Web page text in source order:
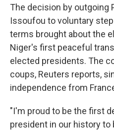
The decision by outgoing
Issoufou to voluntary
terms brought about the
Niger's first peaceful
elected presidents. The
coups, Reuters reports,
independence from
"I'm proud to be the first
president in our history to